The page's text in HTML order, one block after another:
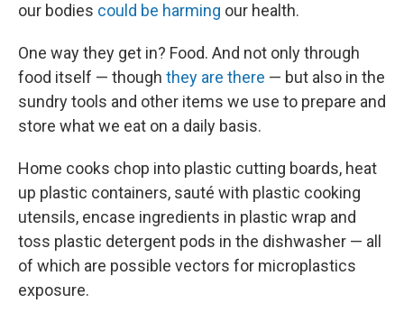
our bodies could be harming our health.
One way they get in? Food. And not only through
food itself — though they are there — but also in the
sundry tools and other items we use to prepare and
store what we eat on a daily basis.
Home cooks chop into plastic cutting boards, heat
up plastic containers, sauté with plastic cooking
utensils, encase ingredients in plastic wrap and
toss plastic detergent pods in the dishwasher — all
of which are possible vectors for microplastics
exposure.